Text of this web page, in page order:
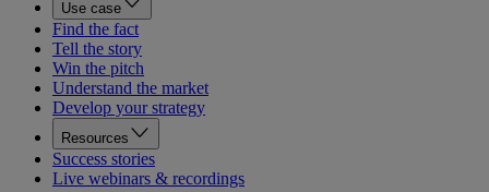
Use case
Find the fact
Tell the story
Win the pitch
Understand the market
Develop your strategy
Resources
Success stories
Live webinars & recordings